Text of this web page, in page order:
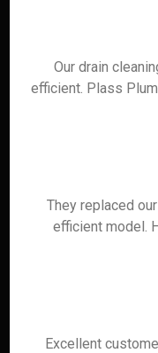
Our drain
efficient. Plass
They replaced
efficient model.
Excellent